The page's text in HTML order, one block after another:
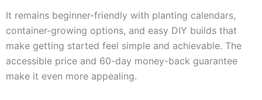
It remains beginner-friendly with planting calendars,
container-growing options, and easy DIY builds that
make getting started feel simple and achievable. The
accessible price and 60-day money-back guarantee
make it even more appealing.